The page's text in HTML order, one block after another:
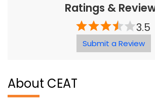
Ratings &
3.5
Submit a Review
About CEAT